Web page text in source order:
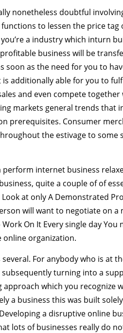
nonetheless doubtful
to lessen the price
a industry which inturn
business will be
soon as the need for you to
additionally able for you to
and even compete
markets general trends that
prerequisites. Consumer
the estivage to some
internet business
quite a couple of of
at only A Demonstrated
will want to negotiate on
On It Every single day
online organization.
For anybody who is at
turning into a
which you recognize
a business this was built
a disruptive online
lots of businesses really do